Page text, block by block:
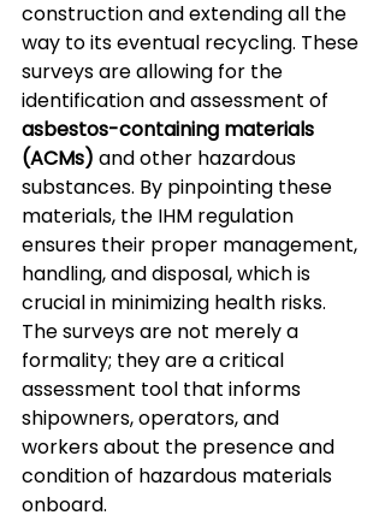
construction and extending all the
way to its eventual recycling. These
surveys are allowing for the
identification and assessment of
asbestos-containing materials
(ACMs) and other hazardous
substances. By pinpointing these
materials, the IHM regulation
ensures their proper management,
handling, and disposal, which is
crucial in minimizing health risks.
The surveys are not merely a
formality; they are a critical
assessment tool that informs
shipowners, operators, and
workers about the presence and
condition of hazardous materials
onboard.